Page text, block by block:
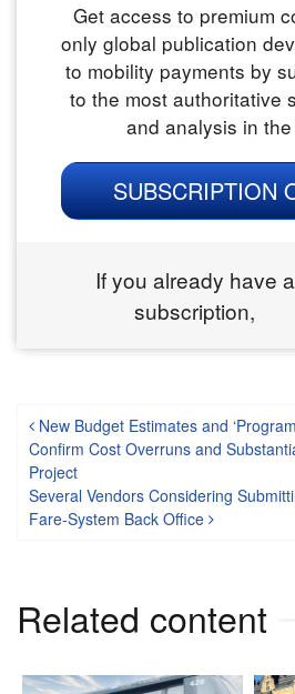
Get access to premium
only global publication
to mobility payments by
to the most authoritative
and analysis in
SUBSCRIPTION
If you already have a
subscription,
Post navigation
New Budget Estimates and
Confirm Cost Overruns and
Project
Several Vendors Considering
Fare-System Back Office
Related content